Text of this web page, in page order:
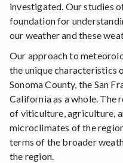
investigated. Our studies
foundation for
our weather and these
Our approach to
the unique characteristics
Sonoma County, the San
California as a whole. The
of viticulture, agriculture,
microclimates of the
terms of the broader
the region.